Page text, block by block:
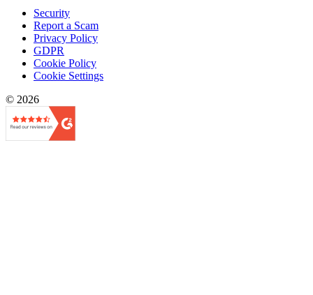
Security
Report a Scam
Privacy Policy
GDPR
Cookie Policy
Cookie Settings
© 2026